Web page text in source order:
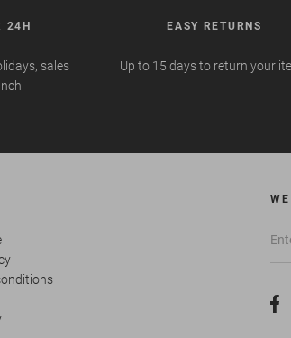
24H
sales
EASY RETURNS
Up to 15 days to return your